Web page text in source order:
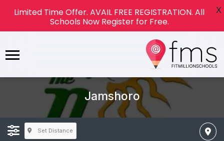
Jamshoro
Set Distance
Limited Time Offer. AVAIL FREE REGISTRATION. All
Schools Now Register for Free.
X